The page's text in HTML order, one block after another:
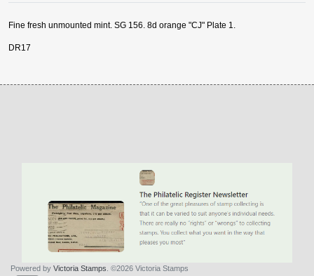
Fine fresh unmounted mint. SG 156. 8d orange "CJ" Plate 1.
DR17
Powered by Victoria Stamps . ©2026 Victoria Stamps